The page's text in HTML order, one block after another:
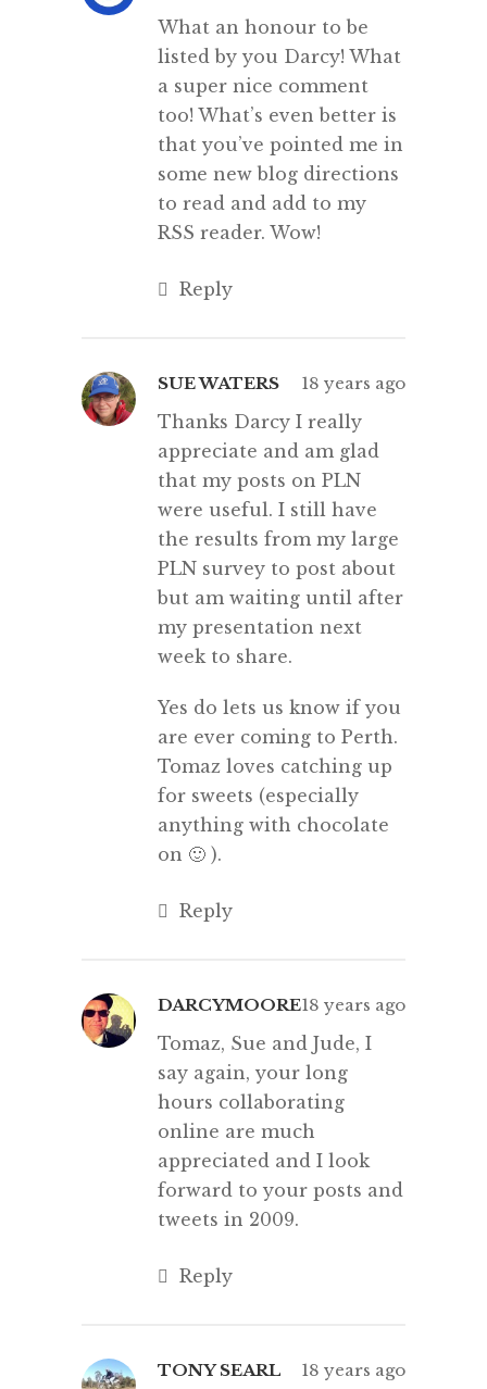
What an honour to be
listed by you Darcy! What
a super nice comment
too! What’s even better is
that you’ve pointed me in
some new blog directions
to read and add to my
RSS reader. Wow!
Reply
SUE WATERS 18 years ago
Thanks Darcy I really
appreciate and am glad
that my posts on PLN
were useful. I still have
the results from my large
PLN survey to post about
but am waiting until after
my presentation next
week to share.
Yes do lets us know if you
are ever coming to Perth.
Tomaz loves catching up
for sweets (especially
anything with chocolate
on 🙂 ).
Reply
DARCYMOORE18 years ago
Tomaz, Sue and Jude, I
say again, your long
hours collaborating
online are much
appreciated and I look
forward to your posts and
tweets in 2009.
Reply
TONY SEARL 18 years ago